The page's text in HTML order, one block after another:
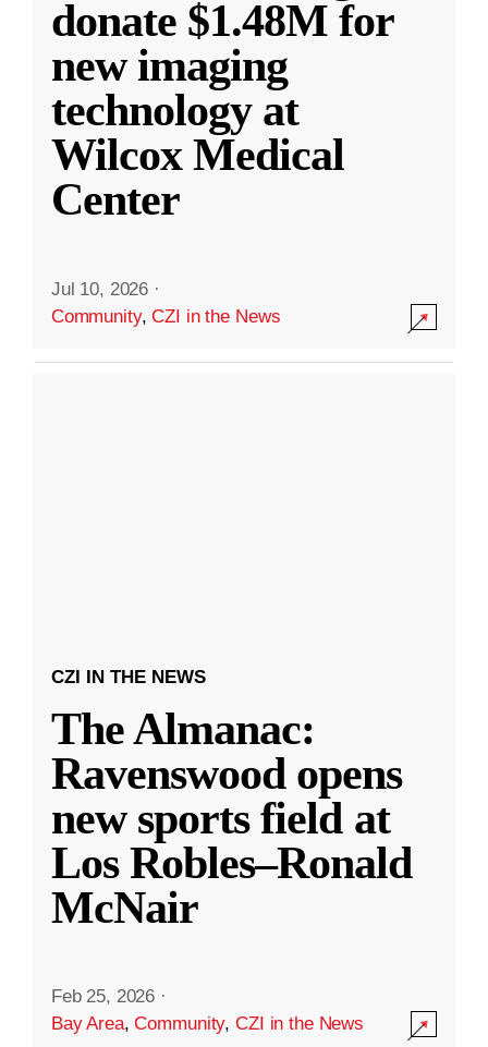
donate $1.48M for
new imaging
technology at
Wilcox Medical
Center
Jul 10, 2026 ·
Community,CZI in the News
CZI IN THE NEWS
The Almanac:
Ravenswood opens
new sports field at
Los Robles–Ronald
McNair
Feb 25, 2026 ·
Bay Area,Community,CZI in the News